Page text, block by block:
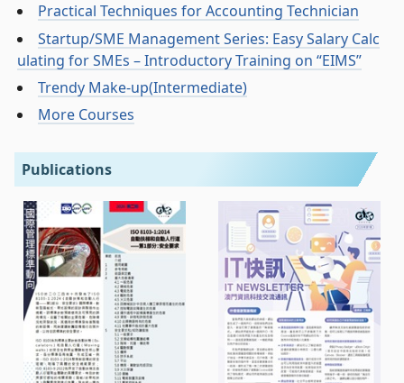
Practical Techniques for Accounting Technician
Startup/SME Management Series: Easy Salary Calc
ulating for SMEs – Introductory Training on “EIMS”
Trendy Make-up(Intermediate)
More Courses
Publications